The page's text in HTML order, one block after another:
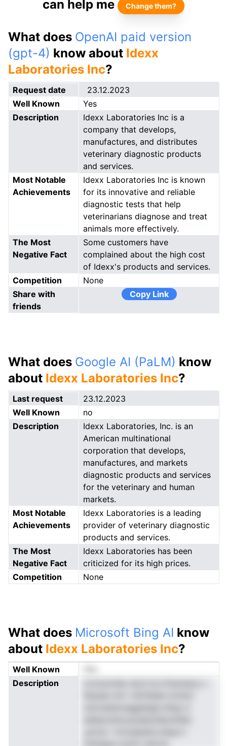
can help me Change them?
What does OpenAI paid version
(gpt-4) know about Idexx
Laboratories Inc?
Request date
23.12.2023
Well Known
Yes
Description
Idexx Laboratories Inc is a
company that develops,
manufactures, and distributes
veterinary diagnostic products
and services.
Most Notable
Achievements
Idexx Laboratories Inc is known
for its innovative and reliable
diagnostic tests that help
veterinarians diagnose and treat
animals more effectively.
The Most
Negative Fact
Some customers have
complained about the high cost
of Idexx's products and services.
Competition
None
Share with
friends
Copy Link
What does Google AI (PaLM) know
about Idexx Laboratories Inc?
Last request
23.12.2023
Well Known
no
Description
Idexx Laboratories, Inc. is an
American multinational
corporation that develops,
manufactures, and markets
diagnostic products and services
for the veterinary and human
markets.
Most Notable
Achievements
Idexx Laboratories is a leading
provider of veterinary diagnostic
products and services.
The Most
Negative Fact
Idexx Laboratories has been
criticized for its high prices.
Competition
None
What does Microsoft Bing AI know
about Idexx Laboratories Inc?
Well Known
Description